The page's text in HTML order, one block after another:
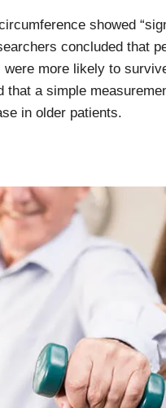
showed
concluded that
more likely to
that a simple
in older patients.